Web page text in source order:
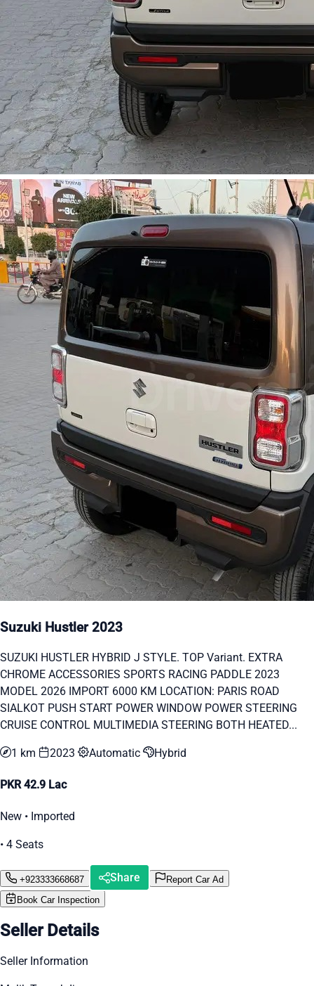
Suzuki Hustler 2023
SUZUKI HUSTLER HYBRID J STYLE. TOP Variant. EXTRA
CHROME ACCESSORIES SPORTS RACING PADDLE 2023
MODEL 2026 IMPORT 6000 KM LOCATION: PARIS ROAD
SIALKOT PUSH START POWER WINDOW POWER STEERING
CRUISE CONTROL MULTIMEDIA STEERING BOTH HEATED...
1 km 2023 Automatic Hybrid
PKR 42.9 Lac
New • Imported
• 4 Seats
+923333668687 Share
Report Car Ad
Book Car Inspection
Seller Details
Seller Information